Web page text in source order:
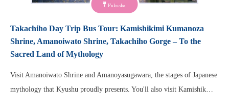
Fukuoka
Takachiho Day Trip Bus Tour: Kamishikimi Kumanoza
Shrine, Amanoiwato Shrine, Takachiho Gorge – To the
Sacred Land of Mythology
Visit Amanoiwato Shrine and Amanoyasugawara, the stages of Japanese
mythology that Kyushu proudly presents. You'll also visit Kamishik…